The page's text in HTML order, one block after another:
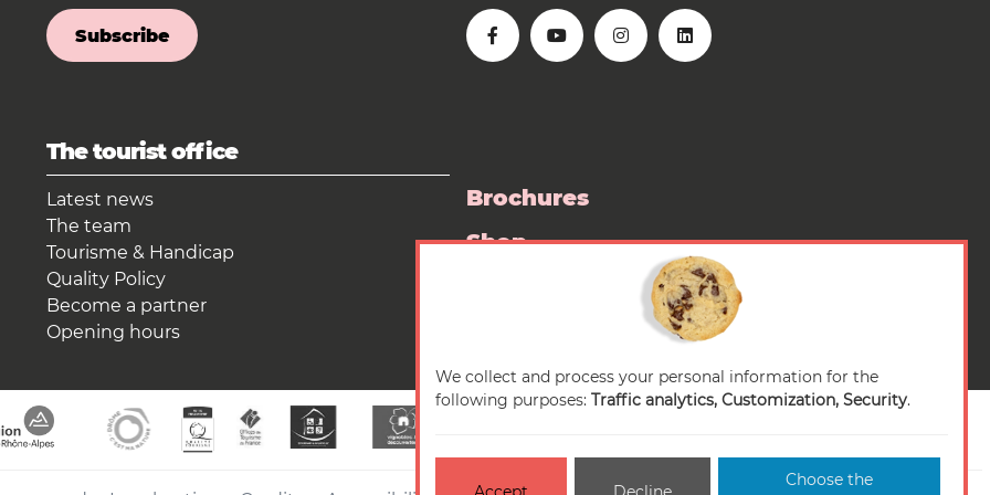
Subscribe
The tourist office
Latest news
The team
Tourisme & Handicap
Quality Policy
Become a partner
Opening hours
Brochures
Shop
We collect and process your personal information for the
following purposes: Traffic analytics, Customization, Security.
Choose the